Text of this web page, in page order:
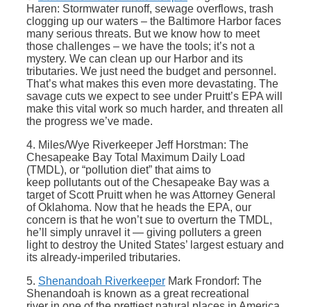
Haren: Stormwater runoff, sewage overflows, trash
clogging up our waters – the Baltimore Harbor faces
many serious threats. But we know how to meet
those challenges – we have the tools; it’s not a
mystery. We can clean up our Harbor and its
tributaries. We just need the budget and personnel.
That’s what makes this even more devastating. The
savage cuts we expect to see under Pruitt’s EPA will
make this vital work so much harder, and threaten all
the progress we’ve made.
4. Miles/Wye Riverkeeper Jeff Horstman: The
Chesapeake Bay Total Maximum Daily Load
(TMDL), or “pollution diet” that aims to
keep pollutants out of the Chesapeake Bay was a
target of Scott Pruitt when he was Attorney General
of Oklahoma. Now that he heads the EPA, our
concern is that he won’t sue to overturn the TMDL,
he’ll simply unravel it — giving polluters a green
light to destroy the United States’ largest estuary and
its already-imperiled tributaries.
5. Shenandoah Riverkeeper Mark Frondorf: The
Shenandoah is known as a great recreational